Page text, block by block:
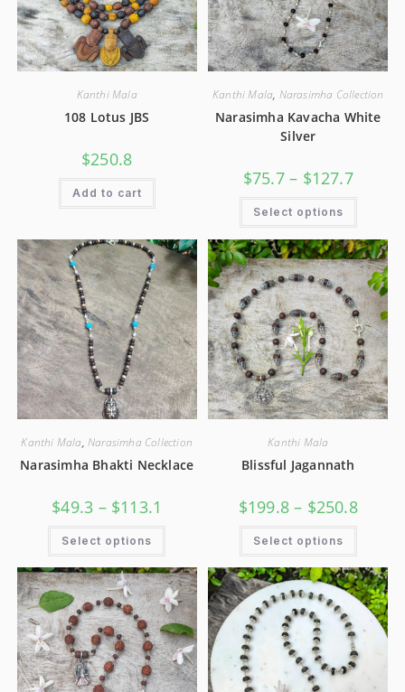
Kanthi Mala
108 Lotus JBS
$250.8
Add to cart
Kanthi Mala, Narasimha Collection
Narasimha Kavacha White
Silver
$75.7 – $127.7
Select options
Kanthi Mala, Narasimha Collection
Narasimha Bhakti Necklace
$49.3 – $113.1
Select options
Kanthi Mala
Blissful Jagannath
$199.8 – $250.8
Select options